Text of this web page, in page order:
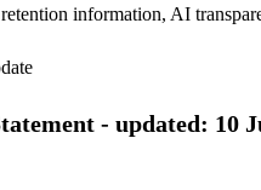
information, AI
- updated: 10